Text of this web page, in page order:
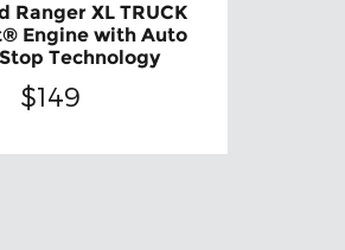
Ranger XL TRUCK
Engine with Auto
Technology
$149